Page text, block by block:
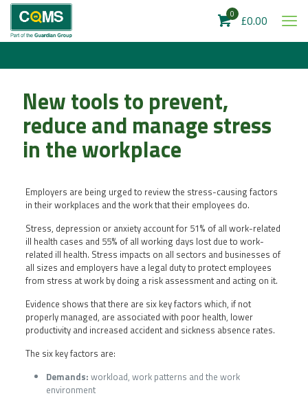
0 £0.00
New tools to prevent,
reduce and manage stress
in the workplace
Employers are being urged to review the stress-causing factors
in their workplaces and the work that their employees do.
Stress, depression or anxiety account for 51% of all work-related
ill health cases and 55% of all working days lost due to work-
related ill health. Stress impacts on all sectors and businesses of
all sizes and employers have a legal duty to protect employees
from stress at work by doing a risk assessment and acting on it.
Evidence shows that there are six key factors which, if not
properly managed, are associated with poor health, lower
productivity and increased accident and sickness absence rates.
The six key factors are:
Demands: workload, work patterns and the work
environment